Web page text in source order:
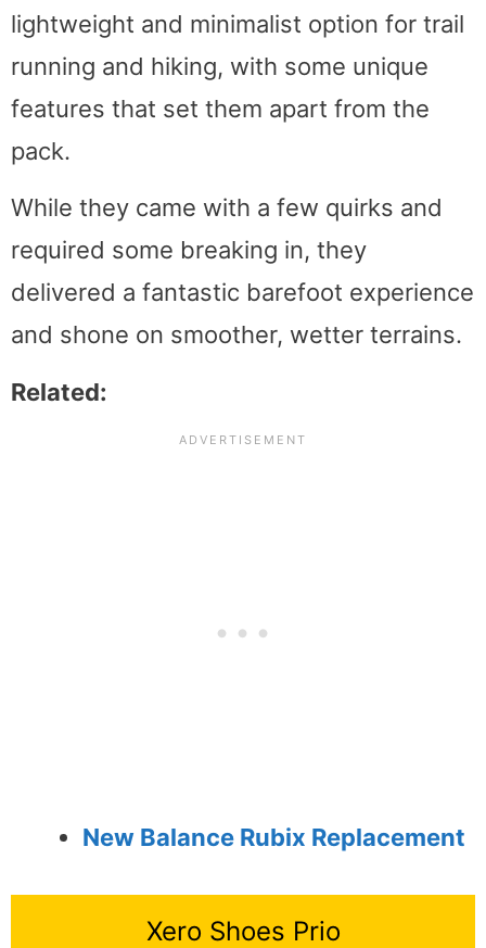
lightweight and minimalist option for trail
running and hiking, with some unique
features that set them apart from the
pack.
While they came with a few quirks and
required some breaking in, they
delivered a fantastic barefoot experience
and shone on smoother, wetter terrains.
Related:
New Balance Rubix Replacement
Xero Shoes Prio